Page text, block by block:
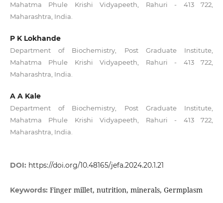
Mahatma Phule Krishi Vidyapeeth, Rahuri - 413 722,
Maharashtra, India.
P K Lokhande
Department of Biochemistry, Post Graduate Institute,
Mahatma Phule Krishi Vidyapeeth, Rahuri - 413 722,
Maharashtra, India.
A A Kale
Department of Biochemistry, Post Graduate Institute,
Mahatma Phule Krishi Vidyapeeth, Rahuri - 413 722,
Maharashtra, India.
DOI: https://doi.org/10.48165/jefa.2024.20.1.21
Keywords: Finger millet, nutrition, minerals, Germplasm